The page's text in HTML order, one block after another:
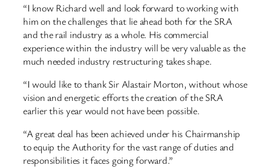
“I know Richard well and look forward to working with
him on the challenges that lie ahead both for the SRA
and the rail industry as a whole. His commercial
experience within the industry will be very valuable as the
much needed industry restructuring takes shape.
“I would like to thank Sir Alastair Morton, without whose
vision and energetic efforts the creation of the SRA
earlier this year would not have been possible.
“A great deal has been achieved under his Chairmanship
to equip the Authority for the vast range of duties and
responsibilities it faces going forward.”